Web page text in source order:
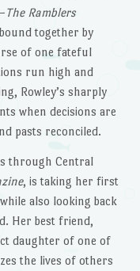
The Ramblers
together by
of one fateful
run high and
Rowley’s sharply
when decisions are
pasts reconciled.
through Central
, is taking her first
also looking back
Her best friend,
daughter of one of
the lives of others